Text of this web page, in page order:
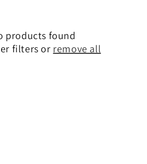
products found
filters or remove all